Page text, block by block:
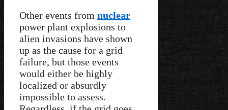
Other events from nuclear
power plant explosions to
alien invasions have shown
up as the cause for a grid
failure, but those events
would either be highly
localized or absurdly
impossible to assess.